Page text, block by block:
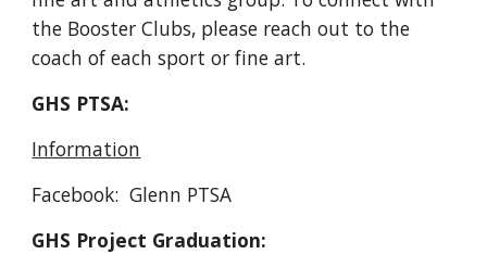
the Booster Clubs, please reach out to the
coach of each sport or fine art.
GHS PTSA:
Information
Facebook: Glenn PTSA
GHS Project Graduation: